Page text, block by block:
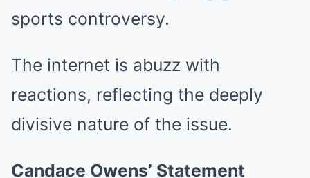
sports controversy.
The internet is abuzz with
reactions, reflecting the deeply
divisive nature of the issue.
Candace Owens’ Statement